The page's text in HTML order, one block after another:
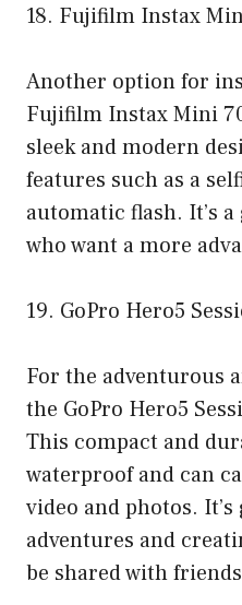
18. Fujifilm Instax
Another option for
Fujifilm Instax Mini
sleek and modern
features such as a
automatic flash. It’s
who want a more
19. GoPro Hero5
For the adventurous
the GoPro Hero5
This compact and
waterproof and can
video and photos.
adventures and
be shared with